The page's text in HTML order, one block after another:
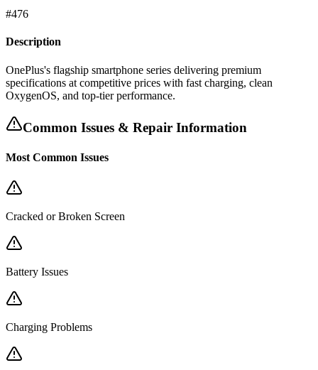
#476
Description
OnePlus's flagship smartphone series delivering premium
specifications at competitive prices with fast charging, clean
OxygenOS, and top-tier performance.
Common Issues & Repair Information
Most Common Issues
Cracked or Broken Screen
Battery Issues
Charging Problems